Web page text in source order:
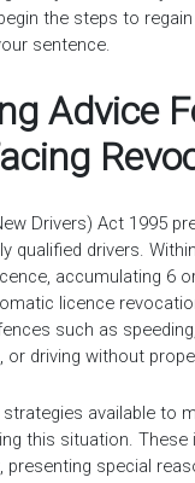
the steps to
sentence.
Advice
Drivers) Act 1995
qualified drivers.
accumulating 6
licence
such as
or driving without
available to
this situation. These
presenting special